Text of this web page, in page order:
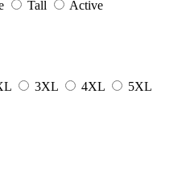
Tall
Active
3XL 4XL 5XL